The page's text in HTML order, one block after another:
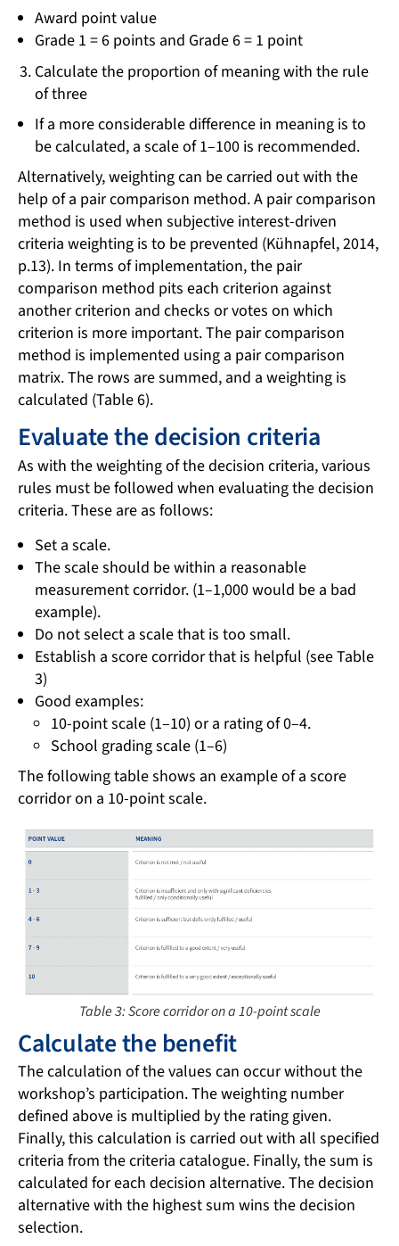
Award point value
Grade 1 = 6 points and Grade 6 = 1 point
Calculate the proportion of meaning with the rule
of three
If a more considerable difference in meaning is to
be calculated, a scale of 1–100 is recommended.
Alternatively, weighting can be carried out with the
help of a pair comparison method. A pair comparison
method is used when subjective interest-driven
criteria weighting is to be prevented (Kühnapfel, 2014,
p.13). In terms of implementation, the pair
comparison method pits each criterion against
another criterion and checks or votes on which
criterion is more important. The pair comparison
method is implemented using a pair comparison
matrix. The rows are summed, and a weighting is
calculated (Table 6).
Evaluate the decision criteria
As with the weighting of the decision criteria, various
rules must be followed when evaluating the decision
criteria. These are as follows:
Set a scale.
The scale should be within a reasonable
measurement corridor. (1–1,000 would be a bad
example).
Do not select a scale that is too small.
Establish a score corridor that is helpful (see Table
3)
Good examples:
10-point scale (1–10) or a rating of 0–4.
School grading scale (1–6)
The following table shows an example of a score
corridor on a 10-point scale.
Table 3: Score corridor on a 10-point scale
Calculate the benefit
The calculation of the values can occur without the
workshop’s participation. The weighting number
defined above is multiplied by the rating given.
Finally, this calculation is carried out with all specified
criteria from the criteria catalogue. Finally, the sum is
calculated for each decision alternative. The decision
alternative with the highest sum wins the decision
selection.